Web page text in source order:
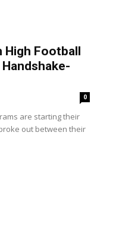
High Football
0
are starting their
out between their